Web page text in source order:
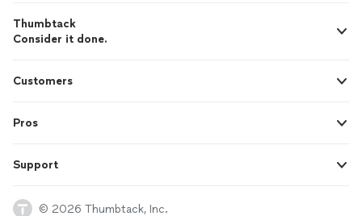
Thumbtack
Consider it done.
Customers
Pros
Support
© 2026 Thumbtack, Inc.